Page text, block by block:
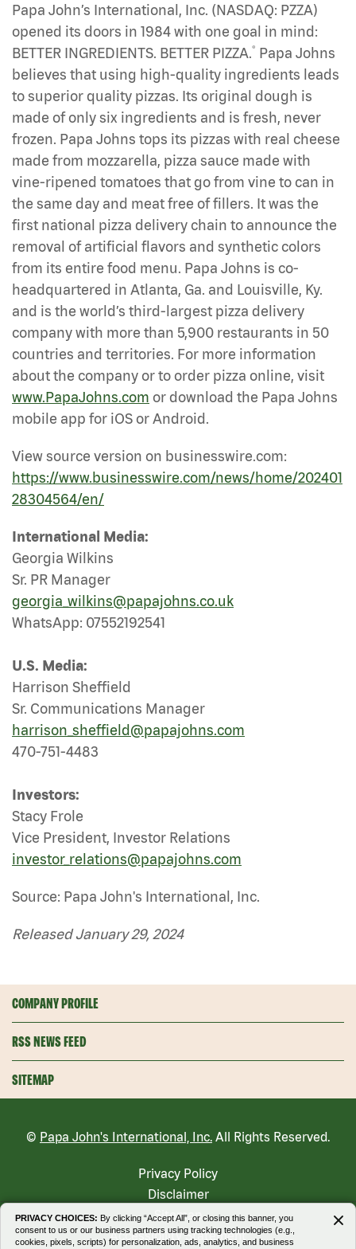
Papa John’s International, Inc. (NASDAQ: PZZA)
opened its doors in 1984 with one goal in mind:
BETTER INGREDIENTS. BETTER PIZZA.® Papa Johns
believes that using high-quality ingredients leads
to superior quality pizzas. Its original dough is
made of only six ingredients and is fresh, never
frozen. Papa Johns tops its pizzas with real cheese
made from mozzarella, pizza sauce made with
vine-ripened tomatoes that go from vine to can in
the same day and meat free of fillers. It was the
first national pizza delivery chain to announce the
removal of artificial flavors and synthetic colors
from its entire food menu. Papa Johns is co-
headquartered in Atlanta, Ga. and Louisville, Ky.
and is the world’s third-largest pizza delivery
company with more than 5,900 restaurants in 50
countries and territories. For more information
about the company or to order pizza online, visit
www.PapaJohns.com or download the Papa Johns
mobile app for iOS or Android.
View source version on businesswire.com:
https://www.businesswire.com/news/home/202401
28304564/en/
International Media:
Georgia Wilkins
Sr. PR Manager
georgia_wilkins@papajohns.co.uk
WhatsApp: 07552192541
U.S. Media:
Harrison Sheffield
Sr. Communications Manager
harrison_sheffield@papajohns.com
470-751-4483
Investors:
Stacy Frole
Vice President, Investor Relations
investor_relations@papajohns.com
Source: Papa John's International, Inc.
Released January 29, 2024
COMPANY PROFILE
RSS NEWS FEED
SITEMAP
© Papa John's International, Inc. All Rights Reserved.
Privacy Policy
Disclaimer
Sitemap
Accessibility Statement
PRIVACY CHOICES: By clicking “Accept All”, or closing this banner, you
consent to us or our business partners using tracking technologies (e.g.,
cookies, pixels, scripts) for personalization, ads, analytics, and business